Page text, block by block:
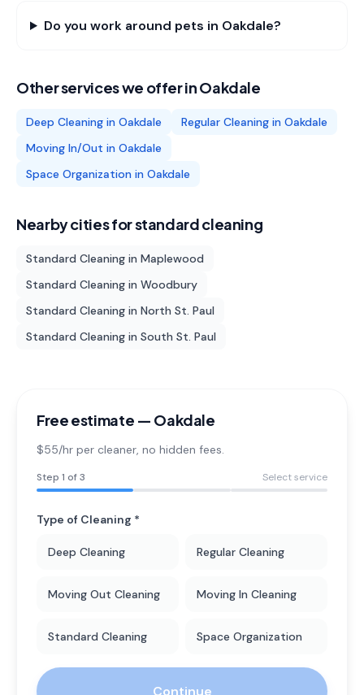
Do you work around pets in Oakdale?
Other services we offer inOakdale
Deep Cleaning in Oakdale Regular Cleaning in Oakdale
Moving In/Out in Oakdale
Space Organization in Oakdale
Nearby cities forstandard cleaning
Standard Cleaning in Maplewood
Standard Cleaning in Woodbury
Standard Cleaning in North St. Paul
Standard Cleaning in South St. Paul
Free estimate — Oakdale
$55/hr per cleaner, no hidden fees.
Step 1 of 3 Select service
Type of Cleaning *
Deep Cleaning Regular Cleaning
Moving Out Cleaning Moving In Cleaning
Standard Cleaning Space Organization
Continue